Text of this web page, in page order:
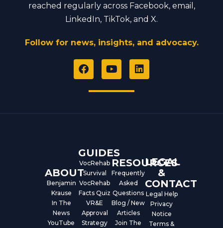
reached regularly across Facebook, email,
LinkedIn, TikTok, and X.
Follow for news, insights, and advocacy.
F
a
e
Y
o
t
L
i
ABOUT
Benjamin
Krause
In The
News
YouTube
GUIDES
VocRehab
Survival
VocRehab
Facts Quiz
VR&E
Approval
Strategy
RESOURCES
Frequently
Asked
Questions
Blog / New
Articles
Join The
LEGAL
&
CONTACT
Legal Help
Privacy
Notice
Terms &